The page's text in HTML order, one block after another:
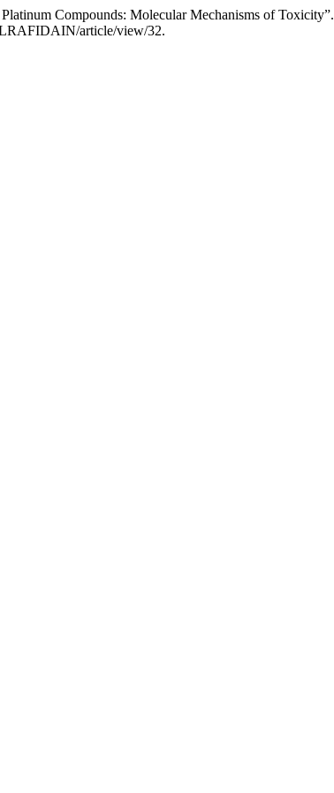
Compounds: Molecular Mechanisms of Toxicity”.
article/view/32.